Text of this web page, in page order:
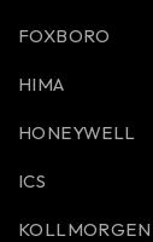
FOXBORO
HIMA
HONEYWELL
ICS
KOLLMORGEN